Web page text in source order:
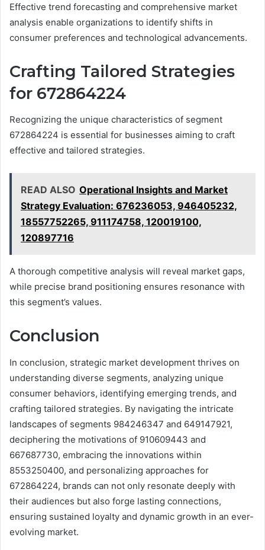
Effective trend forecasting and comprehensive market
analysis enable organizations to identify shifts in
consumer preferences and technological advancements.
Crafting Tailored Strategies
for 672864224
Recognizing the unique characteristics of segment
672864224 is essential for businesses aiming to craft
effective and tailored strategies.
READ ALSO Operational Insights and Market
Strategy Evaluation: 676236053, 946405232,
18557752265, 911174758, 120019100,
120897716
A thorough competitive analysis will reveal market gaps,
while precise brand positioning ensures resonance with
this segment’s values.
Conclusion
In conclusion, strategic market development thrives on
understanding diverse segments, analyzing unique
consumer behaviors, identifying emerging trends, and
crafting tailored strategies. By navigating the intricate
landscapes of segments 984246347 and 649147921,
deciphering the motivations of 910609443 and
667687730, embracing the innovations within
8553250400, and personalizing approaches for
672864224, brands can not only resonate deeply with
their audiences but also forge lasting connections,
ensuring sustained loyalty and dynamic growth in an ever-
evolving market.